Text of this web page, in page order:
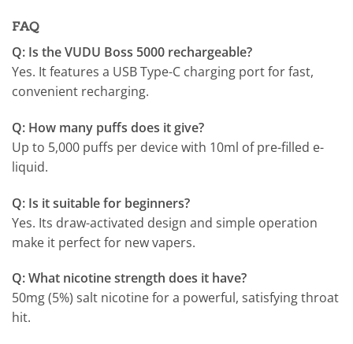
FAQ
Q: Is the VUDU Boss 5000 rechargeable?
Yes. It features a USB Type-C charging port for fast,
convenient recharging.
Q: How many puffs does it give?
Up to 5,000 puffs per device with 10ml of pre-filled e-
liquid.
Q: Is it suitable for beginners?
Yes. Its draw-activated design and simple operation
make it perfect for new vapers.
Q: What nicotine strength does it have?
50mg (5%) salt nicotine for a powerful, satisfying throat
hit.